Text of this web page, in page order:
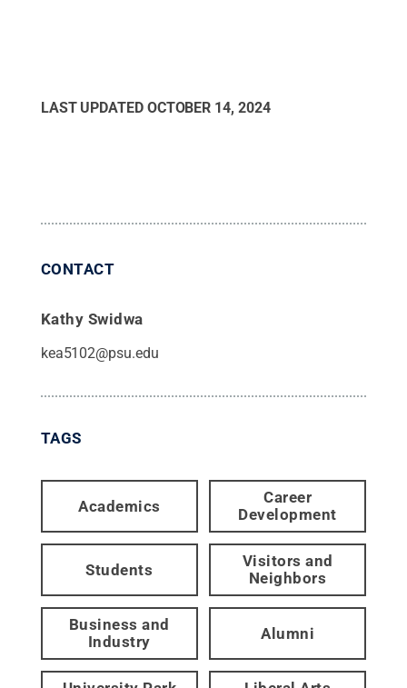
LAST UPDATED OCTOBER 14, 2024
CONTACT
Kathy Swidwa
kea5102@psu.edu
TAGS
Academics
Career
Development
Students
Visitors and
Neighbors
Business and
Industry
Alumni